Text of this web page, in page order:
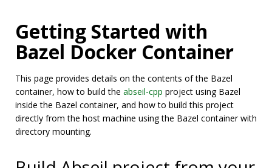
Getting Started with
Bazel Docker Container
This page provides details on the contents of the Bazel
container, how to build the abseil-cpp project using Bazel
inside the Bazel container, and how to build this project
directly from the host machine using the Bazel container with
directory mounting.